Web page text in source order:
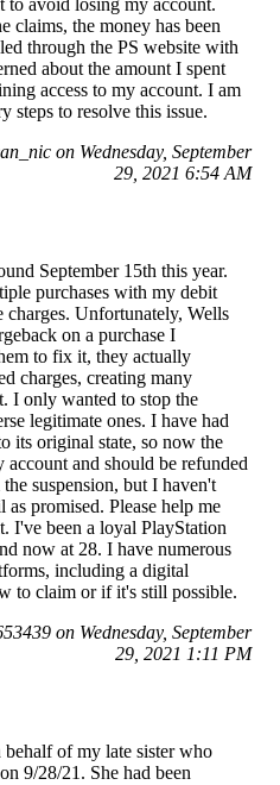
to avoid losing my account.
claims, the money has been
through the PS website with
about the amount I spent
access to my account. I am
steps to resolve this issue.
on Wednesday, September
29, 2021 6:54 AM
September 15th this year.
purchases with my debit
charges. Unfortunately, Wells
on a purchase I
to fix it, they actually
charges, creating many
I only wanted to stop the
legitimate ones. I have had
its original state, so now the
and should be refunded
suspension, but I haven't
as promised. Please help me
I've been a loyal PlayStation
now at 28. I have numerous
including a digital
to claim or if it's still possible.
on Wednesday, September
29, 2021 1:11 PM
of my late sister who
9/28/21. She had been